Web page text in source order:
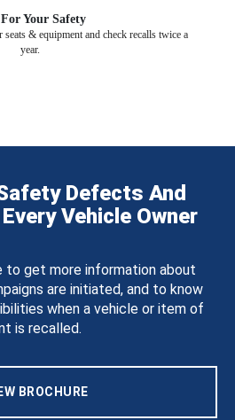
Your Safety
& equipment and check recalls twice a
year.
Defects And
Vehicle Owner
to get more information about
are initiated, and to know
when a vehicle or item of
is recalled.
BROCHURE